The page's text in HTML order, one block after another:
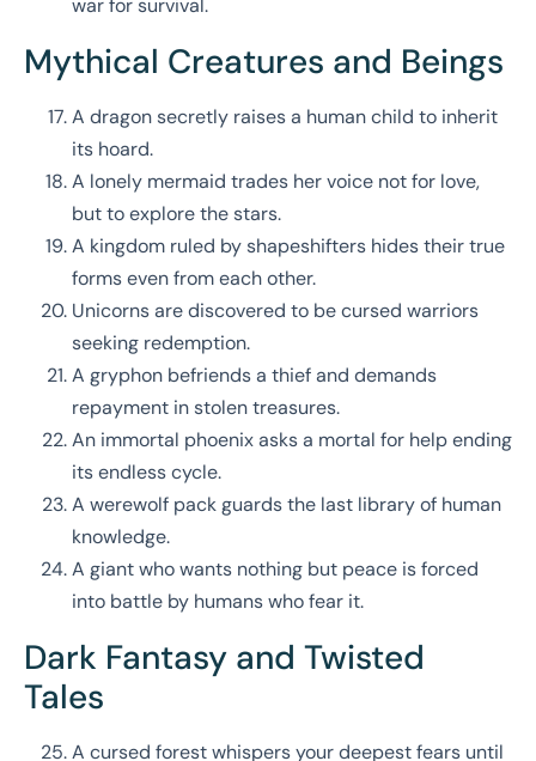
war for survival.
Mythical Creatures and Beings
A dragon secretly raises a human child to inherit
its hoard.
A lonely mermaid trades her voice not for love,
but to explore the stars.
A kingdom ruled by shapeshifters hides their true
forms even from each other.
Unicorns are discovered to be cursed warriors
seeking redemption.
A gryphon befriends a thief and demands
repayment in stolen treasures.
An immortal phoenix asks a mortal for help ending
its endless cycle.
A werewolf pack guards the last library of human
knowledge.
A giant who wants nothing but peace is forced
into battle by humans who fear it.
Dark Fantasy and Twisted
Tales
A cursed forest whispers your deepest fears until